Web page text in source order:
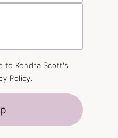
to Kendra Scott's
Policy.